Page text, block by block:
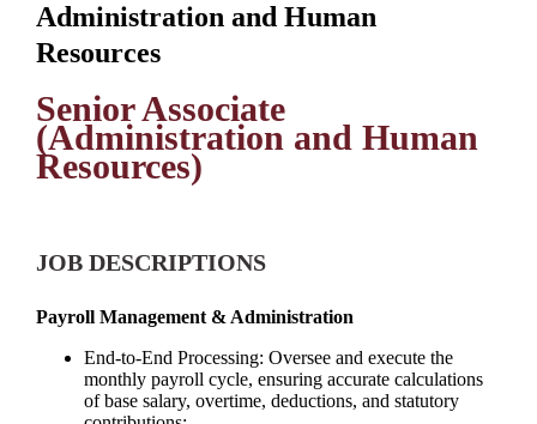
Administration and Human
Resources
Senior Associate
(Administration and Human
Resources)
JOB DESCRIPTIONS
Payroll Management & Administration
End-to-End Processing: Oversee and execute the
monthly payroll cycle, ensuring accurate calculations
of base salary, overtime, deductions, and statutory